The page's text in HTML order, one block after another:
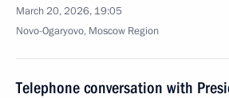
March 20, 2026, 19:05
Novo-Ogaryovo, Moscow Region
Telephone conversation with